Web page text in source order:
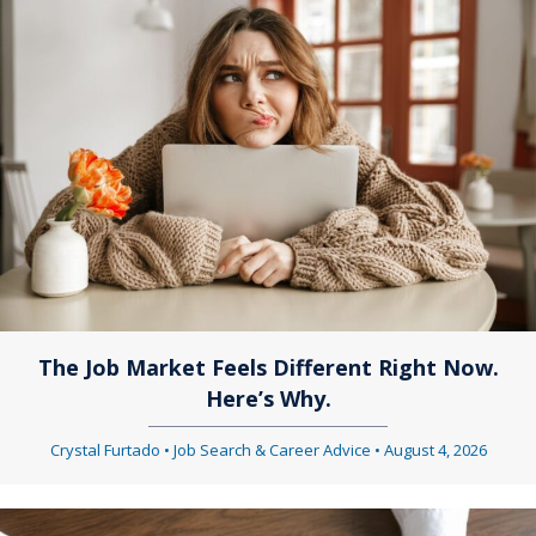
g
a
t
i
n
i
g
a
t
The Job Market Feels Different Right Now.
Here’s Why.
Crystal Furtado • Job Search & Career Advice • August 4, 2026